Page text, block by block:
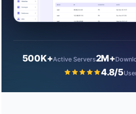
500K+Active Servers2M+
4.8/5